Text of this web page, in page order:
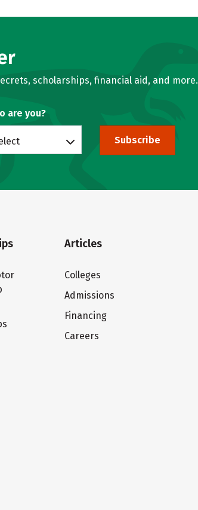
scholarships, financial aid, and more.
are you?
Subscribe
Articles
Colleges
Admissions
Financing
Careers